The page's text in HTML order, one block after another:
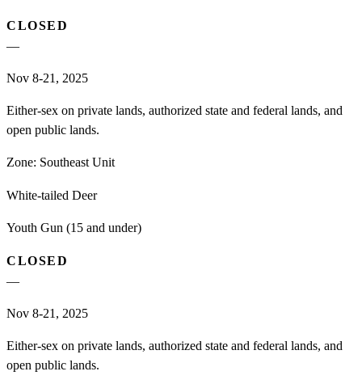
CLOSED
—
Nov 8-21, 2025
Either-sex on private lands, authorized state and federal lands, and
open public lands.
Zone: Southeast Unit
White-tailed Deer
Youth Gun (15 and under)
CLOSED
—
Nov 8-21, 2025
Either-sex on private lands, authorized state and federal lands, and
open public lands.